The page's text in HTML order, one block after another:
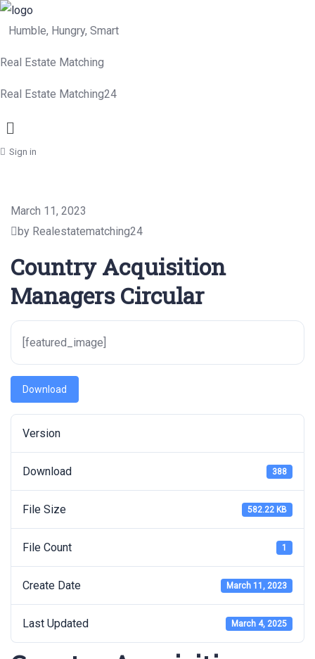
Humble, Hungry, Smart
Real Estate Matching
Real Estate Matching24
Menu
Sign in
March 11, 2023
by Realestatematching24
Country Acquisition
Managers Circular
[featured_image]
Download
Version
Download 388
File Size 582.22 KB
File Count 1
Create Date March 11, 2023
Last Updated March 4, 2025